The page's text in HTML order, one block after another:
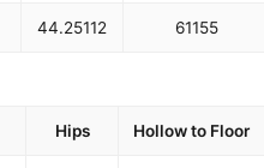
44.25112 61155
Hips Hollow to Floor